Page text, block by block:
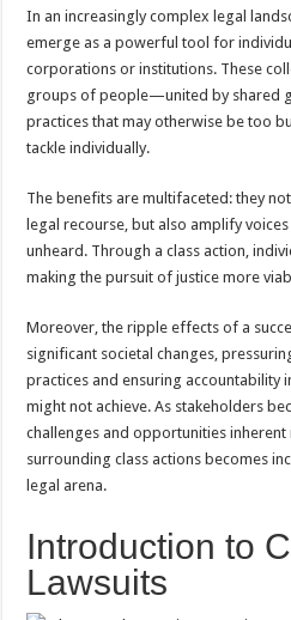
In an increasingly complex legal
emerge as a powerful tool for
corporations or institutions. These
groups of people—united by shared
practices that may otherwise be too
tackle individually.
The benefits are multifaceted: they
legal recourse, but also amplify
unheard. Through a class action,
making the pursuit of justice more
Moreover, the ripple effects of a
significant societal changes,
practices and ensuring accountability
might not achieve. As stakeholders
challenges and opportunities inherent
surrounding class actions becomes
legal arena.
Introduction to
Lawsuits